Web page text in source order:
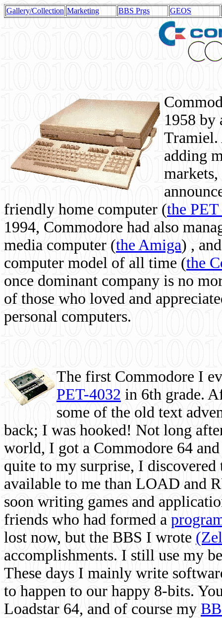
Gallery/Collection Marketing BBS Prgs GEOS
1958 by
Tramiel.
adding
friendly home computer (the
1994, Commodore had also
media computer (the Amiga) ,
computer model of all time (the
once dominant company is no
of those who loved and
personal computers.
The first Commodore I
PET-4032 in 6th grade.
some of the old text
back; I was hooked! Not long
world, I got a Commodore 64
quite to my surprise, I
available to me than LOAD and
soon writing games and
friends who had formed a
lost now, but the BBS I wrote
accomplishments. I still use my
These days I mainly write
to happen to our happy 8-bits.
Loadstar 64, and of course my